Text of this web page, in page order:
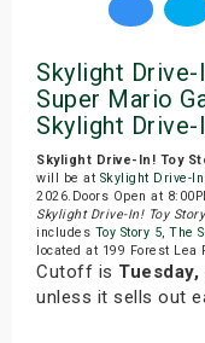
Skylight
Super Mario
Skylight Drive-
Skylight Drive-In! Toy
will be at Skylight Drive-In
2026.Doors Open at
Skylight Drive-In! Toy
includes Toy Story 5, The
located at 199 Forest Lea
Cutoff is
unless it sells out